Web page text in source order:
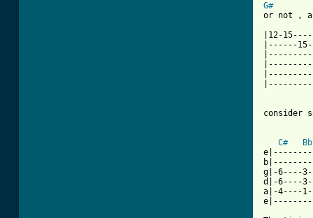
G#
or not ,
|12-
|------
consider
C#
Bb
g|-6----
d|-6----
a|-4----